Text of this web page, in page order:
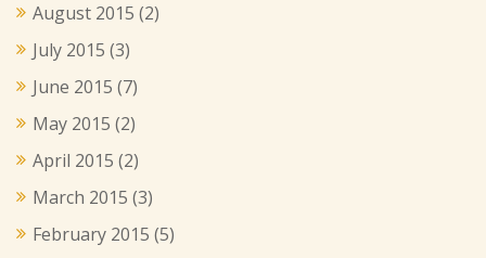
August 2015 (2)
July 2015 (3)
June 2015 (7)
May 2015 (2)
April 2015 (2)
March 2015 (3)
February 2015 (5)